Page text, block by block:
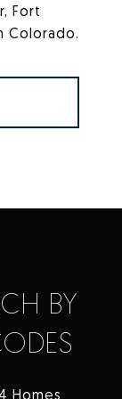
Fort
Colorado.
BY
Homes